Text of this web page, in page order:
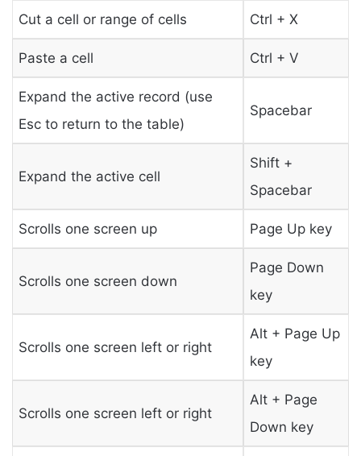
Cut a cell or range of cells Ctrl + X
Paste a cell Ctrl + V
Expand the active record (use
Esc to return to the table)
Spacebar
Expand the active cell
Shift +
Spacebar
Scrolls one screen up Page Up key
Scrolls one screen down
Page Down
key
Scrolls one screen left or right
Alt + Page Up
key
Scrolls one screen left or right
Alt + Page
Down key